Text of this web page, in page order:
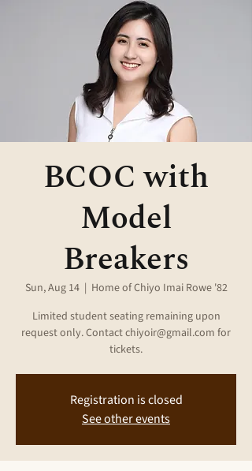
BCOC with
Model
Breakers
Sun, Aug 14
  |
Home of Chiyo Imai Rowe '82
Limited student seating remaining upon
request only. Contact chiyoir@gmail.com for
tickets.
Registration is closed
See other events